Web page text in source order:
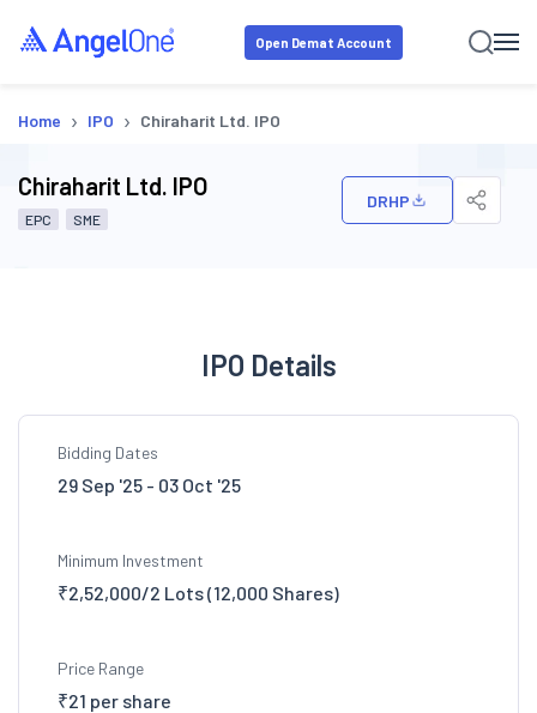
Open Demat Account
Home › IPO › Chiraharit Ltd. IPO
Chiraharit Ltd. IPO
EPC SME
DRHP
IPO Details
Bidding Dates
29 Sep '25 - 03 Oct '25
Minimum Investment
₹2,52,000/2 Lots (12,000 Shares)
Price Range
₹21 per share